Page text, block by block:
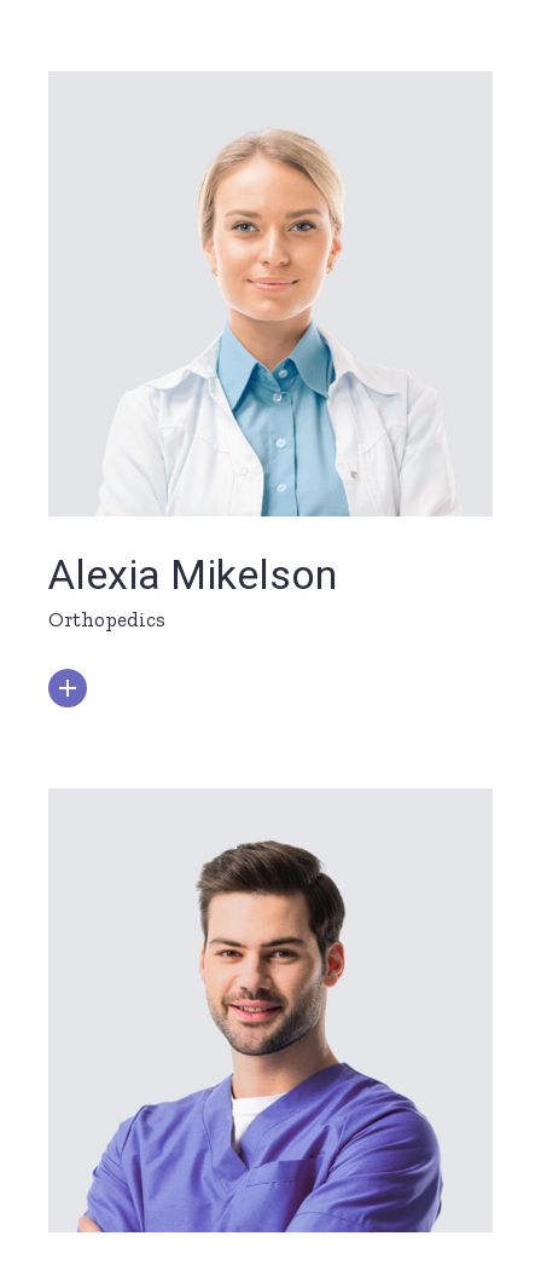
Alexia Mikelson
Orthopedics